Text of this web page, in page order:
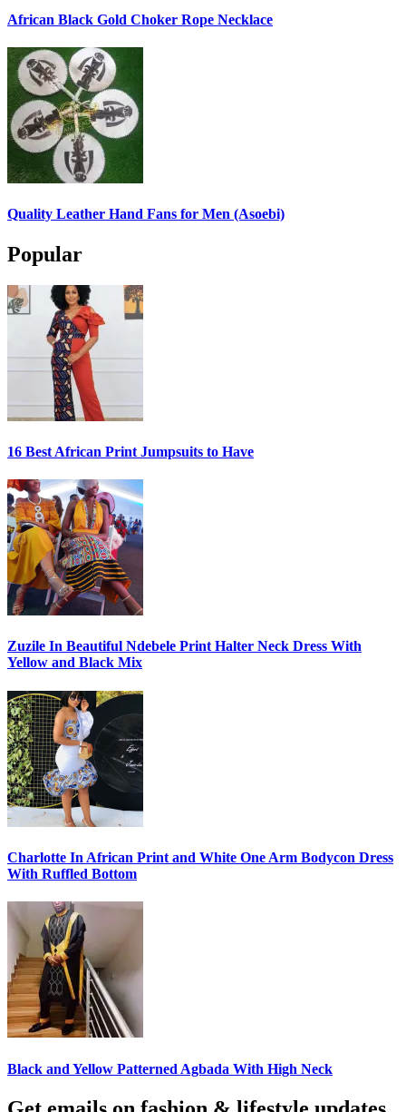
African Black Gold Choker Rope Necklace
Quality Leather Hand Fans for Men (Asoebi)
Popular
16 Best African Print Jumpsuits to Have
Zuzile In Beautiful Ndebele Print Halter Neck Dress With
Yellow and Black Mix
Charlotte In African Print and White One Arm Bodycon Dress
With Ruffled Bottom
Black and Yellow Patterned Agbada With High Neck